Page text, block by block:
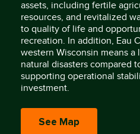
assets, including fertile
resources, and revitalized
to quality of life and
recreation. In addition, Eau
western Wisconsin means
natural disasters compared
supporting operational
investment.
See Map